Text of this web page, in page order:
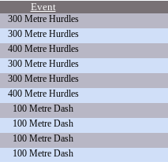
Event
300 Metre Hurdles
300 Metre Hurdles
400 Metre Hurdles
300 Metre Hurdles
300 Metre Hurdles
400 Metre Hurdles
100 Metre Dash
100 Metre Dash
100 Metre Dash
100 Metre Dash